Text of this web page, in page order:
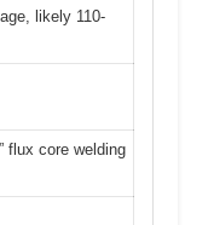
likely 110-
flux core welding